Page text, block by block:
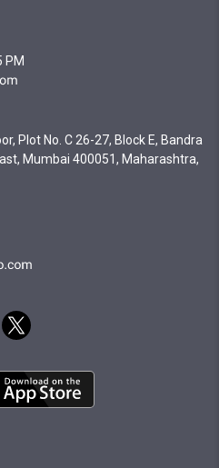
PM
Plot No. C 26-27, Block E, Bandra
Mumbai 400051, Maharashtra,